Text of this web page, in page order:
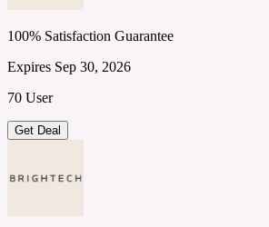
100% Satisfaction Guarantee
Expires Sep 30, 2026
70 User
Get Deal